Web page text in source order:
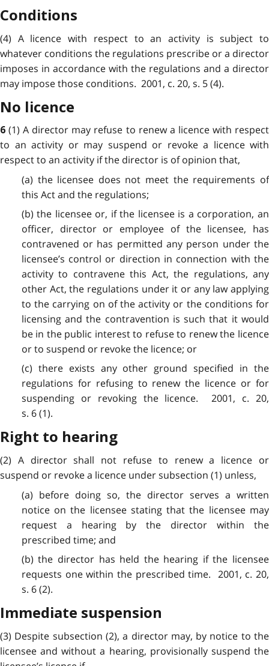
Conditions
(4) A licence with respect to an activity is subject to
whatever conditions the regulations prescribe or a director
imposes in accordance with the regulations and a director
may impose those conditions. 2001, c. 20, s. 5 (4).
No licence
6(1) A director may refuse to renew a licence with respect
to an activity or may suspend or revoke a licence with
respect to an activity if the director is of opinion that,
(a) the licensee does not meet the requirements of
this Act and the regulations;
(b) the licensee or, if the licensee is a corporation, an
officer, director or employee of the licensee, has
contravened or has permitted any person under the
licensee’s control or direction in connection with the
activity to contravene this Act, the regulations, any
other Act, the regulations under it or any law applying
to the carrying on of the activity or the conditions for
licensing and the contravention is such that it would
be in the public interest to refuse to renew the licence
or to suspend or revoke the licence; or
(c) there exists any other ground specified in the
regulations for refusing to renew the licence or for
suspending or revoking the licence. 2001, c. 20,
s. 6 (1).
Right to hearing
(2) A director shall not refuse to renew a licence or
suspend or revoke a licence under subsection (1) unless,
(a) before doing so, the director serves a written
notice on the licensee stating that the licensee may
request a hearing by the director within the
prescribed time; and
(b) the director has held the hearing if the licensee
requests one within the prescribed time. 2001, c. 20,
s. 6 (2).
Immediate suspension
(3) Despite subsection (2), a director may, by notice to the
licensee and without a hearing, provisionally suspend the